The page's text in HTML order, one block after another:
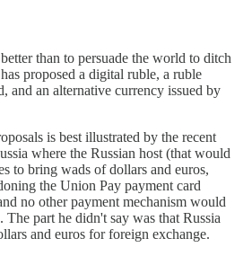
than to persuade the world to ditch
proposed a digital ruble, a ruble
and an alternative currency issued by
is best illustrated by the recent
where the Russian host (that would
to bring wads of dollars and euros,
the Union Pay payment card
no other payment mechanism would
part he didn't say was that Russia
and euros for foreign exchange.